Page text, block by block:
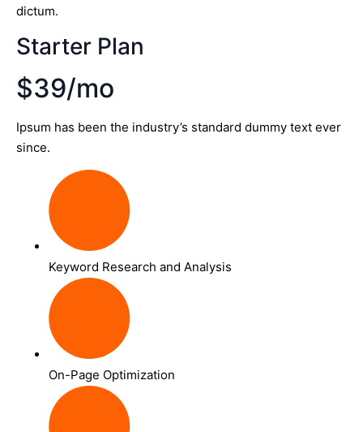
dictum.
Starter Plan
$39/mo
Ipsum has been the industry’s standard dummy text ever
since.
Keyword Research and Analysis
On-Page Optimization